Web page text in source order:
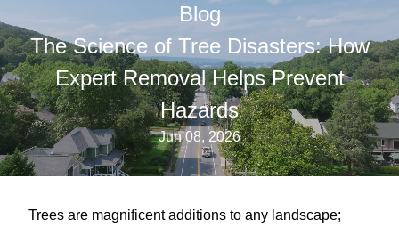
Blog
The Science of Tree Disasters: How
Expert Removal Helps Prevent
Hazards
Jun 08, 2026
Trees are magnificent additions to any landscape;